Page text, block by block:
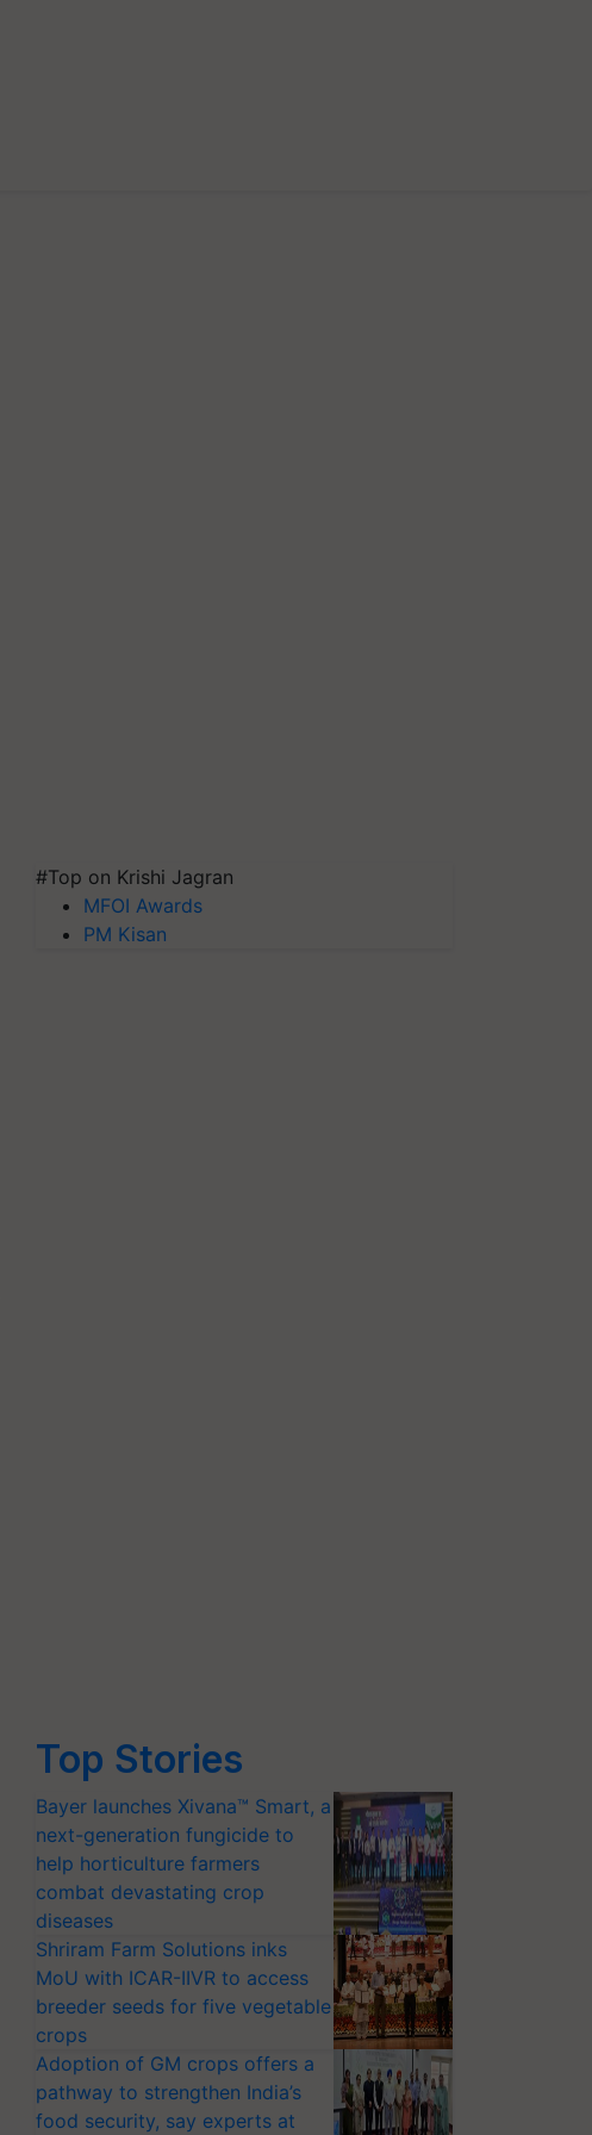
#Top on Krishi Jagran
MFOI Awards
PM Kisan
Top Stories
Bayer launches Xivana™ Smart, a
next-generation fungicide to
help horticulture farmers
combat devastating crop
diseases
Shriram Farm Solutions inks
MoU with ICAR-IIVR to access
breeder seeds for five vegetable
crops
Adoption of GM crops offers a
pathway to strengthen India’s
food security, say experts at